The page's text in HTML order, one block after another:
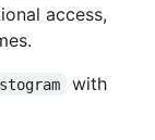
access,
with